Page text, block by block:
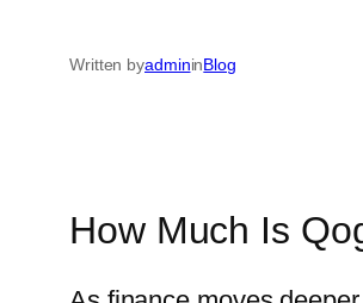
Written byadmininBlog
How Much Is